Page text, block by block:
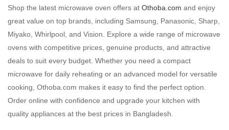
Shop the latest microwave oven offers at Othoba.com and enjoy
great value on top brands, including Samsung, Panasonic, Sharp,
Miyako, Whirlpool, and Vision. Explore a wide range of microwave
ovens with competitive prices, genuine products, and attractive
deals to suit every budget. Whether you need a compact
microwave for daily reheating or an advanced model for versatile
cooking, Othoba.com makes it easy to find the perfect option.
Order online with confidence and upgrade your kitchen with
quality appliances at the best prices in Bangladesh.